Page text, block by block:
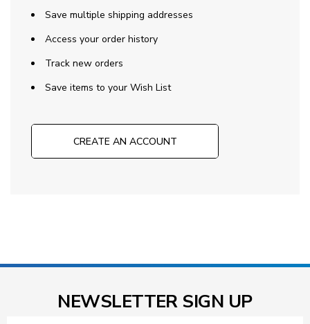
Save multiple shipping addresses
Access your order history
Track new orders
Save items to your Wish List
CREATE AN ACCOUNT
NEWSLETTER SIGN UP